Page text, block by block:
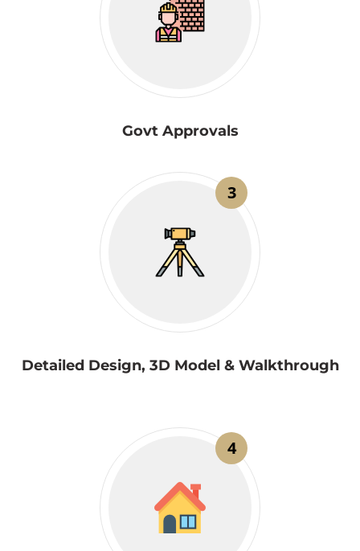
Govt Approvals
3
Detailed Design, 3D Model & Walkthrough
4